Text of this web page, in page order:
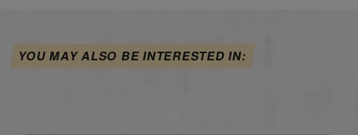
YOU MAY ALSO BE INTERESTED IN: